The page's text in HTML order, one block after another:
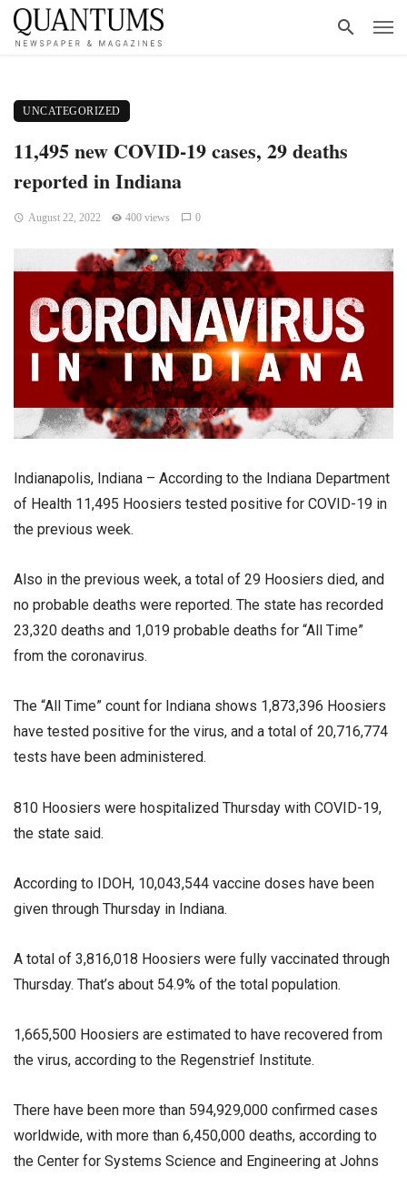
UNCATEGORIZED
11,495 new COVID-19 cases, 29 deaths
reported in Indiana
August 22, 2022 400 views 0
Indianapolis, Indiana – According to the Indiana Department
of Health 11,495 Hoosiers tested positive for COVID-19 in
the previous week.
Also in the previous week, a total of 29 Hoosiers died, and
no probable deaths were reported. The state has recorded
23,320 deaths and 1,019 probable deaths for “All Time”
from the coronavirus.
The “All Time” count for Indiana shows 1,873,396 Hoosiers
have tested positive for the virus, and a total of 20,716,774
tests have been administered.
810 Hoosiers were hospitalized Thursday with COVID-19,
the state said.
According to IDOH, 10,043,544 vaccine doses have been
given through Thursday in Indiana.
A total of 3,816,018 Hoosiers were fully vaccinated through
Thursday. That’s about 54.9% of the total population.
1,665,500 Hoosiers are estimated to have recovered from
the virus, according to the Regenstrief Institute.
There have been more than 594,929,000 confirmed cases
worldwide, with more than 6,450,000 deaths, according to
the Center for Systems Science and Engineering at Johns